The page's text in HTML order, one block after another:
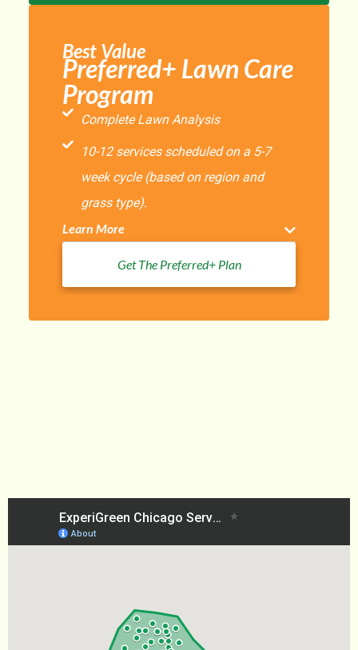
Best Value
Preferred+ Lawn Care
Program
Complete Lawn Analysis
10-12 services scheduled on a 5-7
week cycle (based on region and
grass type).
Learn More
Get The Preferred+ Plan